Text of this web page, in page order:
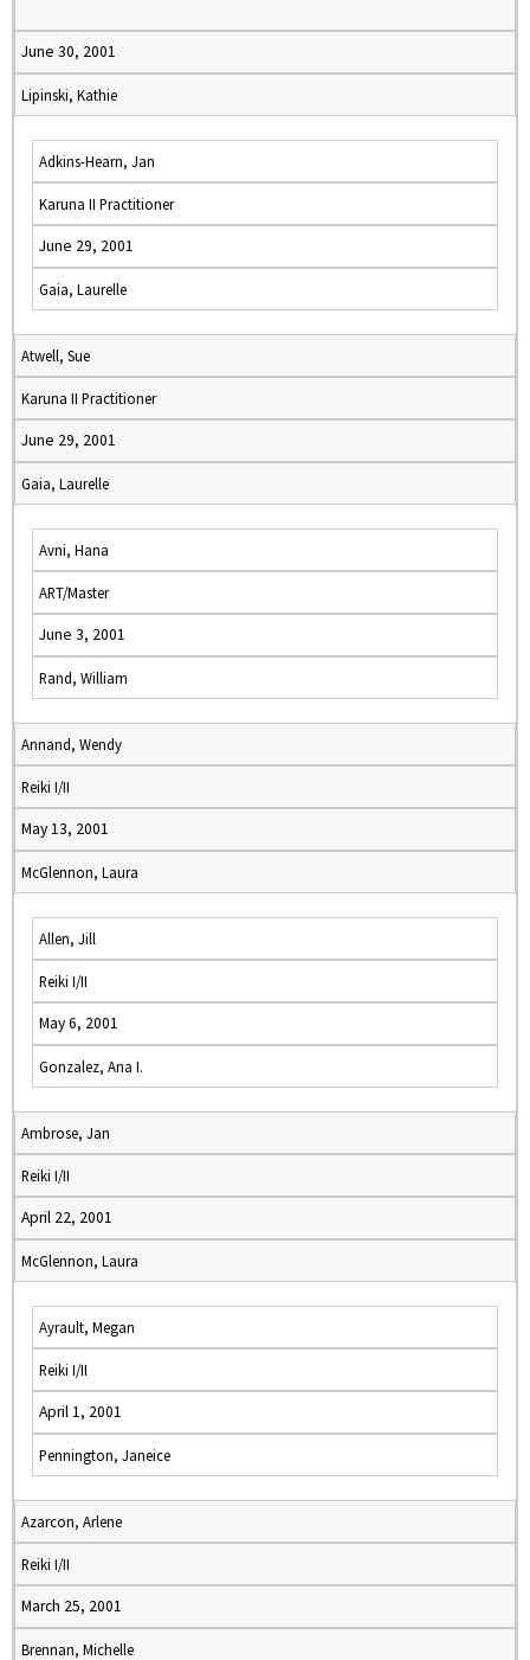
June 30, 2001
Lipinski, Kathie
Adkins-Hearn, Jan
Karuna II Practitioner
June 29, 2001
Gaia, Laurelle
Atwell, Sue
Karuna II Practitioner
June 29, 2001
Gaia, Laurelle
Avni, Hana
ART/Master
June 3, 2001
Rand, William
Annand, Wendy
Reiki I/II
May 13, 2001
McGlennon, Laura
Allen, Jill
Reiki I/II
May 6, 2001
Gonzalez, Ana I.
Ambrose, Jan
Reiki I/II
April 22, 2001
McGlennon, Laura
Ayrault, Megan
Reiki I/II
April 1, 2001
Pennington, Janeice
Azarcon, Arlene
Reiki I/II
March 25, 2001
Brennan, Michelle